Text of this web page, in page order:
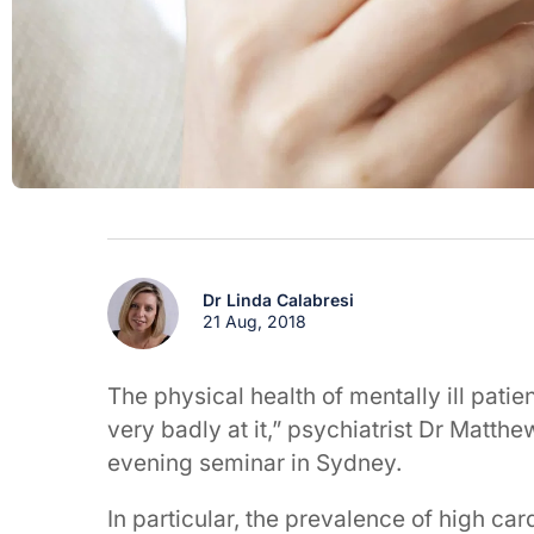
Dr Linda Calabresi
21 Aug, 2018
The physical health of mentally ill
very badly at it,” psychiatrist Dr
evening seminar in Sydney.
In particular, the prevalence of high